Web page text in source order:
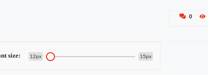
0
size: 12px 15px